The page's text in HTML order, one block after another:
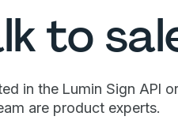
to
in the Lumin Sign API
are product experts.